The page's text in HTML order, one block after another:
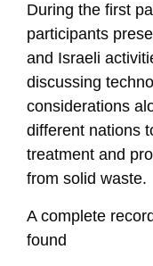
During the first
participants
and Israeli
discussing
considerations
different nations
treatment and
from solid waste.
A complete
found